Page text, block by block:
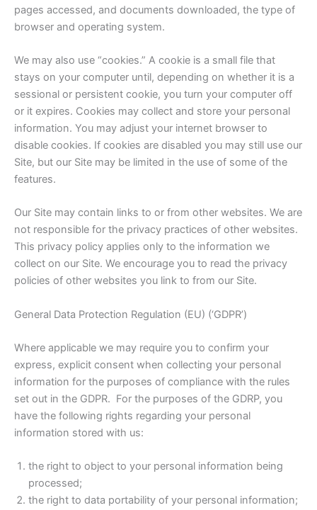
pages accessed, and documents downloaded, the type of
browser and operating system.
We may also use “cookies.” A cookie is a small file that
stays on your computer until, depending on whether it is a
sessional or persistent cookie, you turn your computer off
or it expires. Cookies may collect and store your personal
information. You may adjust your internet browser to
disable cookies. If cookies are disabled you may still use our
Site, but our Site may be limited in the use of some of the
features.
Our Site may contain links to or from other websites. We are
not responsible for the privacy practices of other websites.
This privacy policy applies only to the information we
collect on our Site. We encourage you to read the privacy
policies of other websites you link to from our Site.
General Data Protection Regulation (EU) (‘GDPR’)
Where applicable we may require you to confirm your
express, explicit consent when collecting your personal
information for the purposes of compliance with the rules
set out in the GDPR. For the purposes of the GDRP, you
have the following rights regarding your personal
information stored with us:
the right to object to your personal information being
processed;
the right to data portability of your personal information;